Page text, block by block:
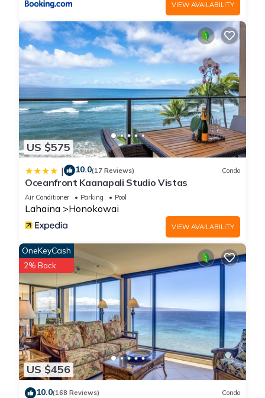
VIEW AVAILABILITY
US $575
| 10.0(17 Reviews) Condo
Oceanfront Kaanapali Studio Vistas
Air Conditioner Parking Pool
Lahaina Honokowai
VIEW AVAILABILITY
US $456
OneKeyCash
2% Back
10.0(168 Reviews) Condo